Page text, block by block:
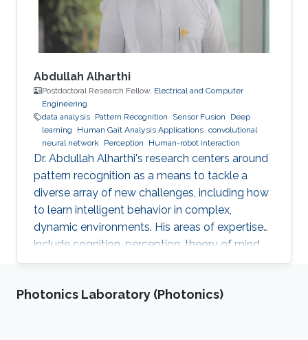
Abdullah Alharthi
Postdoctoral Research Fellow, Electrical and Computer
Engineering
data analysis Pattern Recognition Sensor Fusion
Deep
learning
Human Gait Analysis Applications convolutional
neural network Perception Human-robot interaction
Dr. Abdullah Alharthi's research centers around
pattern recognition as a means to tackle a
diverse array of new challenges, including how
to learn intelligent behavior in complex,
dynamic environments. His areas of expertise
include cognition, perception, theory of mind,
gait, and human-robot interaction. His work
comprehension and resolution of how humans
Photonics Laboratory (Photonics)